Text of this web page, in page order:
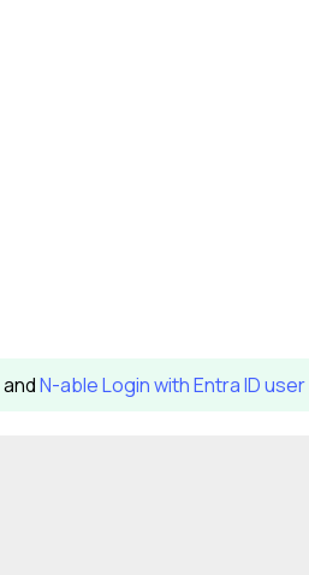
andN-able Login with Entra ID